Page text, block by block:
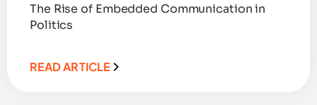
The Rise of Embedded Communication in
Politics
READ ARTICLE